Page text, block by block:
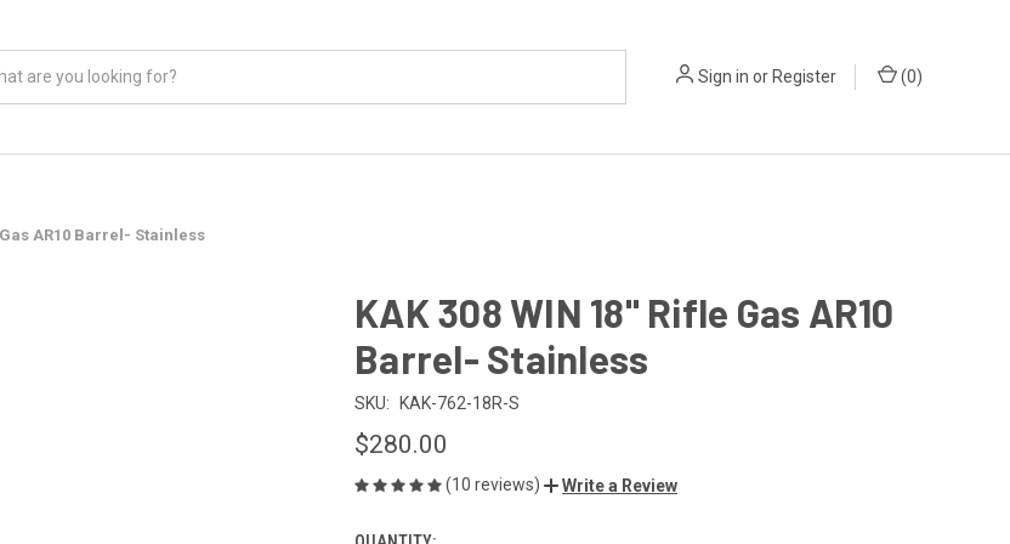
Sign in orRegister (0)
Gas AR10 Barrel- Stainless
KAK 308 WIN 18" Rifle Gas AR10
Barrel- Stainless
SKU: KAK-762-18R-S
$280.00
(10 reviews) Write a Review